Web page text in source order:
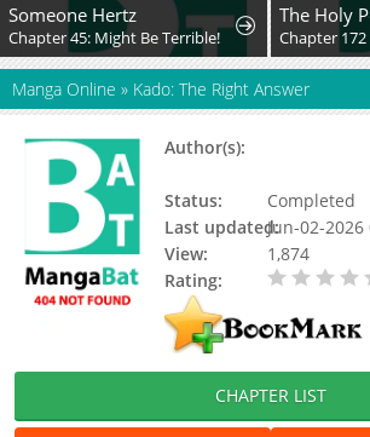
Someone Hertz
Chapter 45: Might Be Terrible! Chapter 172
Manga Online » Kado: The Right Answer
Author(s):
Status:
Completed
Last updated:Jun-02-2026
View:
1,874
Rating:
CHAPTER LIST